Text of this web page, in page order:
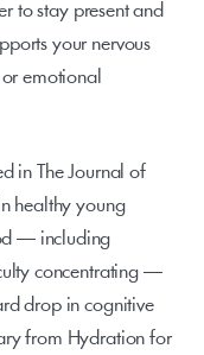
to stay present and
your nervous
emotional
in The Journal of
healthy young
— including
concentrating —
drop in cognitive
from Hydration for